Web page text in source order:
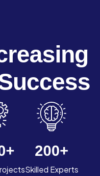
+ 200+
Skilled Experts